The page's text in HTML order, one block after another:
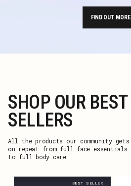
FIND OUT MORE
SHOP OUR BEST
SELLERS
All the products our community gets
on repeat from full face essentials
to full body care
BEST SELLER